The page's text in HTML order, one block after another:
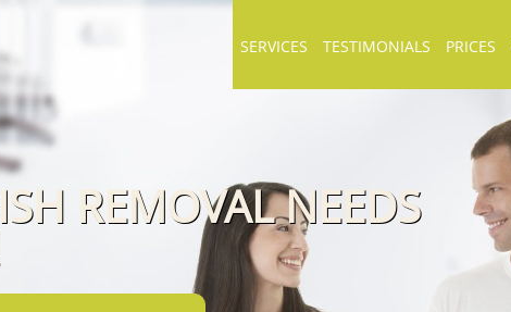
REMOVAL NEEDS
SERVICES TESTIMONIALS PRICES